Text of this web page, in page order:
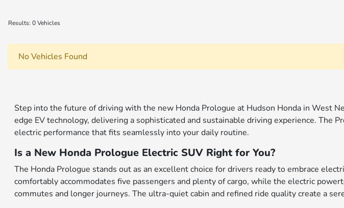
Results: 0 Vehicles
No Vehicles Found
Step into the future of driving with the new Honda Prologue at Hudson Honda in West
edge EV technology, delivering a sophisticated and sustainable driving experience. The
electric performance that fits seamlessly into your daily routine.
Is a New Honda Prologue Electric SUV Right for You?
The Honda Prologue stands out as an excellent choice for drivers ready to embrace
comfortably accommodates five passengers and plenty of cargo, while the electric
commutes and longer journeys. The ultra-quiet cabin and refined ride quality create a